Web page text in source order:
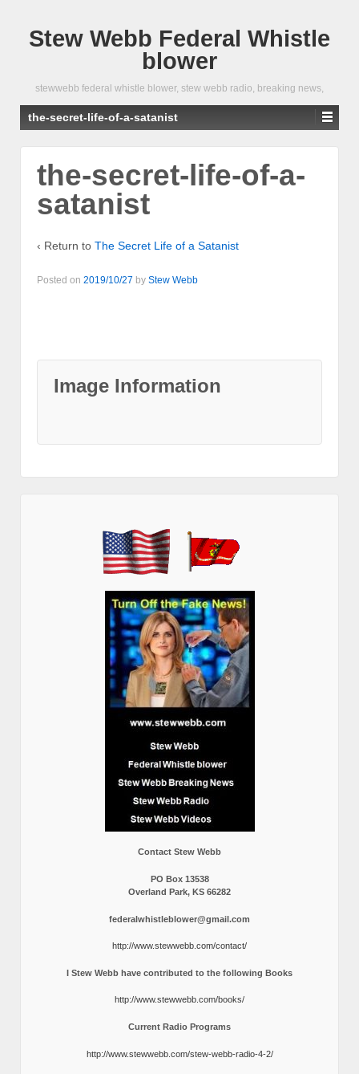
Stew Webb Federal Whistle
blower
stewwebb federal whistle blower, stew webb radio, breaking news,
the-secret-life-of-a-satanist
the-secret-life-of-a-
satanist
‹ Return to The Secret Life of a Satanist
Posted on 2019/10/27 by Stew Webb
Image Information
Contact Stew Webb
PO Box 13538
Overland Park, KS 66282
federalwhistleblower@gmail.com
http://www.stewwebb.com/contact/
I Stew Webb have contributed to the following Books
http://www.stewwebb.com/books/
Current Radio Programs
http://www.stewwebb.com/stew-webb-radio-4-2/